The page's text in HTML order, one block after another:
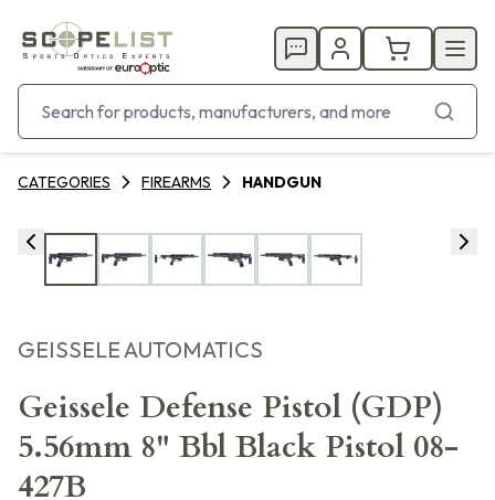
CATEGORIES FIREARMS HANDGUN
GEISSELE AUTOMATICS
Geissele Defense Pistol (GDP)
5.56mm 8" Bbl Black Pistol 08-
427B